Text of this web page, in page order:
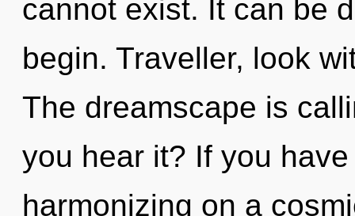
cannot exist. It can be
begin. Traveller, look
The dreamscape is
you hear it? If you
harmonizing on a